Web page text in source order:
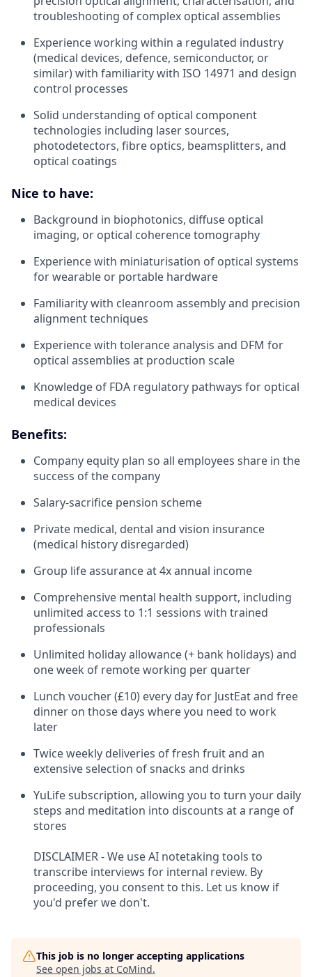
troubleshooting of complex optical assemblies
Experience working within a regulated industry
(medical devices, defence, semiconductor, or
similar) with familiarity with ISO 14971 and design
control processes
Solid understanding of optical component
technologies including laser sources,
photodetectors, fibre optics, beamsplitters, and
optical coatings
Nice to have:
Background in biophotonics, diffuse optical
imaging, or optical coherence tomography
Experience with miniaturisation of optical systems
for wearable or portable hardware
Familiarity with cleanroom assembly and precision
alignment techniques
Experience with tolerance analysis and DFM for
optical assemblies at production scale
Knowledge of FDA regulatory pathways for optical
medical devices
Benefits:
Company equity plan so all employees share in the
success of the company
Salary-sacrifice pension scheme
Private medical, dental and vision insurance
(medical history disregarded)
Group life assurance at 4x annual income
Comprehensive mental health support, including
unlimited access to 1:1 sessions with trained
professionals
Unlimited holiday allowance (+ bank holidays) and
one week of remote working per quarter
Lunch voucher (£10) every day for JustEat and free
dinner on those days where you need to work
later
Twice weekly deliveries of fresh fruit and an
extensive selection of snacks and drinks
YuLife subscription, allowing you to turn your daily
steps and meditation into discounts at a range of
stores
DISCLAIMER - We use AI notetaking tools to
transcribe interviews for internal review. By
proceeding, you consent to this. Let us know if
you'd prefer we don't.
This job is no longer accepting applications
See open jobs at CoMind.